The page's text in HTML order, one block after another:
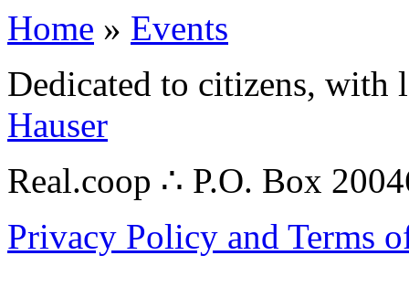
Home » Events
Dedicated to citizens,
Hauser
Real.coop ∴ P.O. Box
Privacy Policy and Terms